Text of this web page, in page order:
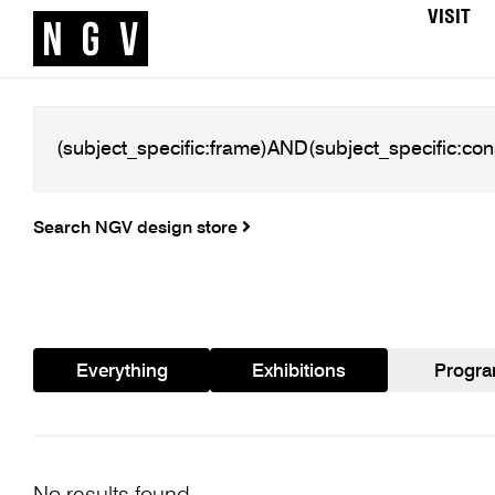
VISIT
Search NGV design store
Everything Exhibitions